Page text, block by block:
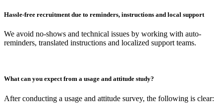
Hassle-free recruitment due to reminders, instructions and local support
We avoid no-shows and technical issues by working with auto-
reminders, translated instructions and localized support teams.
What can you expect from a usage and attitude study?
After conducting a usage and attitude survey, the following is clear: